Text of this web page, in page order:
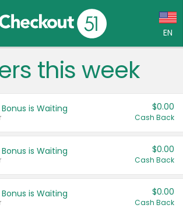
EN
Language:
Français (CA)
United States
this week
is Waiting $0.00
Cash Back
is Waiting $0.00
Cash Back
is Waiting $0.00
Cash Back